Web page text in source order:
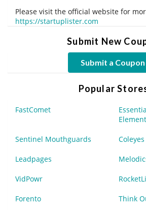
Please visit the official website for
https://startuplister.com
Submit New
Submit a Coupon
Popular
FastComet
Sentinel Mouthguards Coleyes
Leadpages
VidPowr
Forento Think